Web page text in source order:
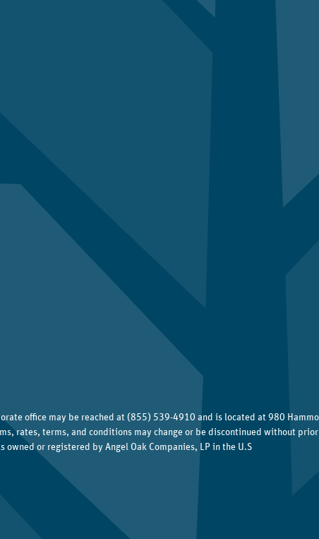
office may be reached at (855) 539-4910 and is located at 980
rates, terms, and conditions may change or be discontinued without
or registered by Angel Oak Companies, LP in the U.S